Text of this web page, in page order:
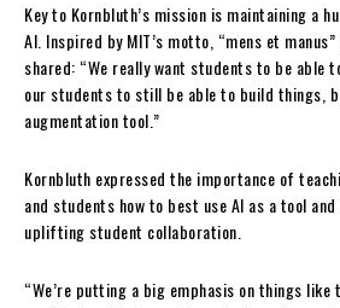
Key to Kornbluth’s mission is maintaining a
AI. Inspired by MIT’s motto, “mens et
shared: “We really want students to be able
our students to still be able to build things,
augmentation tool.”
Kornbluth expressed the importance of
and students how to best use AI as a tool
uplifting student collaboration.
“We’re putting a big emphasis on things